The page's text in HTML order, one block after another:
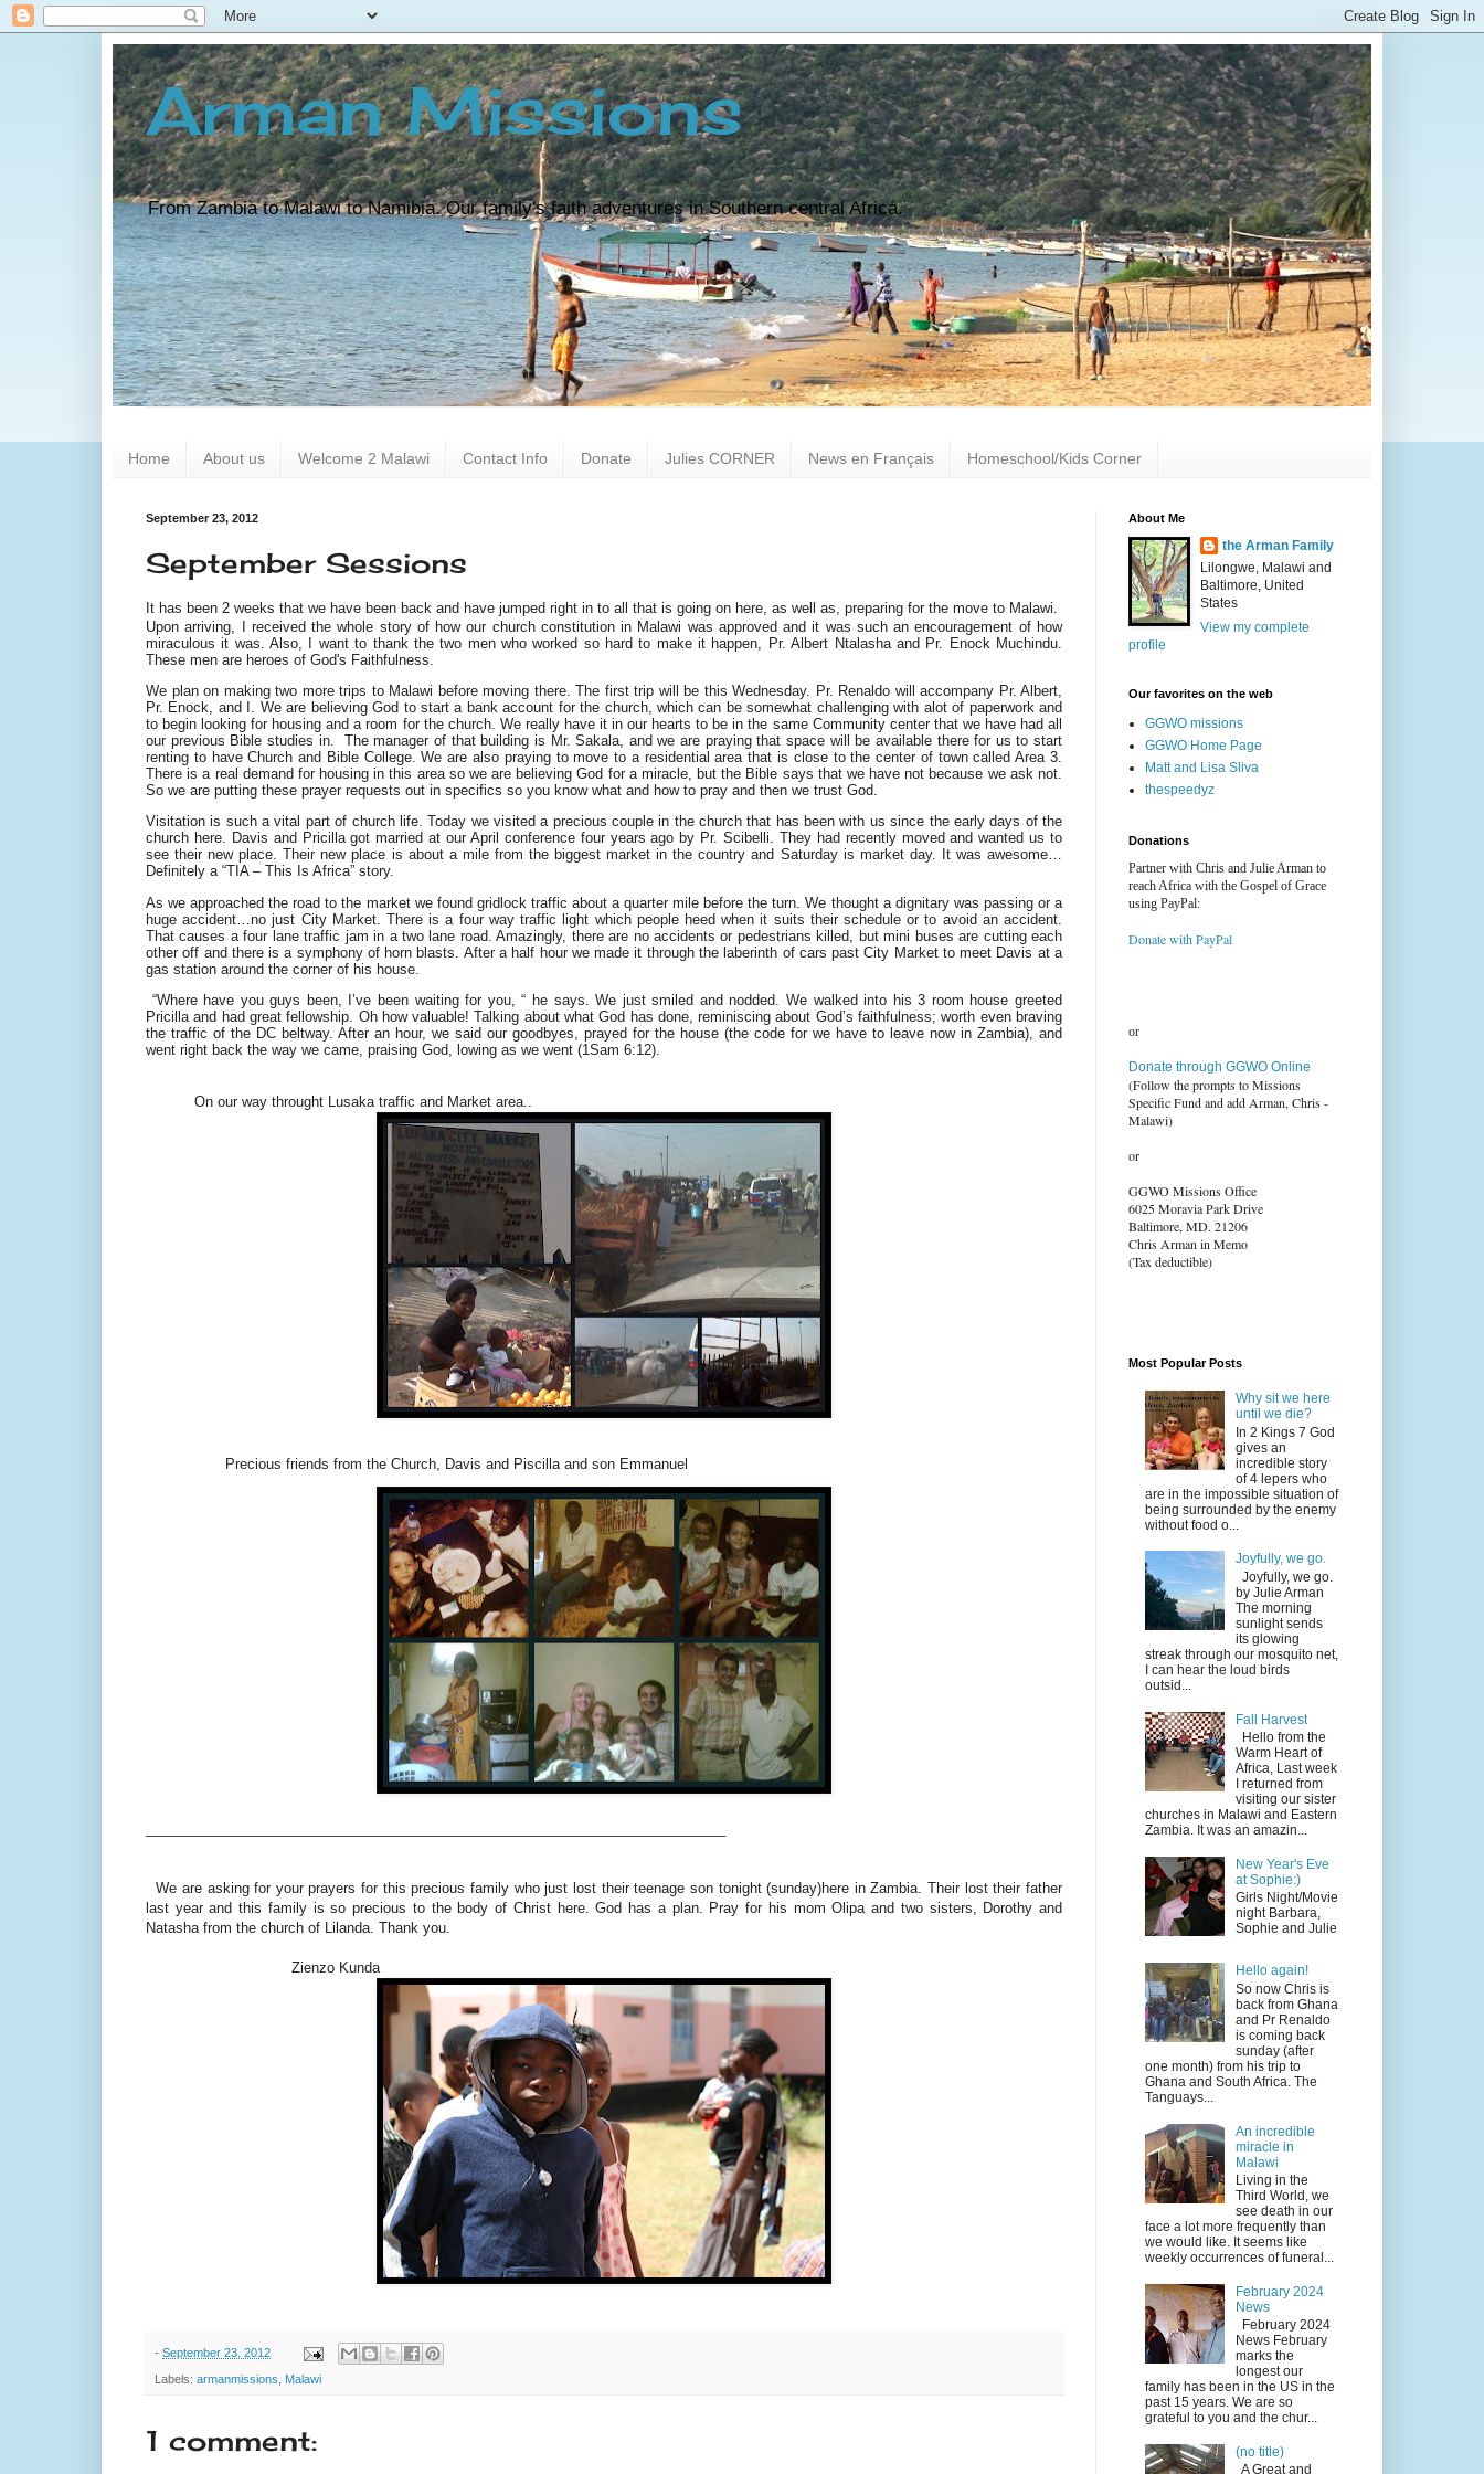
Arman Missions
From Zambia to Malawi to Namibia. Our family's faith adventures in Southern central Africa.
Home About us Welcome 2 Malawi Contact Info Donate Julies CORNER News en Français Homeschool/Kids Corner
September 23, 2012
September Sessions
It has been 2 weeks that we have been back and have jumped right in to all that is going on here, as well as, preparing for the move to Malawi.
Upon arriving, I received the whole story of how our church constitution in Malawi was approved and it was such an encouragement of how
miraculous it was. Also, I want to thank the two men who worked so hard to make it happen, Pr. Albert Ntalasha and Pr. Enock Muchindu.
These men are heroes of God's Faithfulness.
We plan on making two more trips to Malawi before moving there. The first trip will be this Wednesday. Pr. Renaldo will accompany Pr. Albert,
Pr. Enock, and I. We are believing God to start a bank account for the church, which can be somewhat challenging with alot of paperwork and
to begin looking for housing and a room for the church. We really have it in our hearts to be in the same Community center that we have had all
our previous Bible studies in.
The manager of that building is Mr. Sakala, and we are praying that space will be available there for us to start
renting to have Church and Bible College. We are also praying to move to a residential area that is close to the center of town called Area 3.
There is a real demand for housing in this area so we are believing God for a miracle, but the Bible says that we have not because we ask not.
So we are putting these prayer requests out in specifics so you know what and how to pray and then we trust God.
Visitation is such a vital part of church life. Today we visited a precious couple in the church that has been with us since the early days of the
church here. Davis and Pricilla got married at our April conference four years ago by Pr. Scibelli. They had recently moved and wanted us to
see their new place. Their new place is about a mile from the biggest market in the country and Saturday is market day. It was awesome…
Definitely a “TIA – This Is Africa” story.
As we approached the road to the market we found gridlock traffic about a quarter mile before the turn. We thought a dignitary was passing or a
huge accident…no just City Market. There is a four way traffic light which people heed when it suits their schedule or to avoid an accident.
That causes a four lane traffic jam in a two lane road. Amazingly, there are no accidents or pedestrians killed, but mini buses are cutting each
other off and there is a symphony of horn blasts. After a half hour we made it through the laberinth of cars past City Market to meet Davis at a
gas station around the corner of his house.
“Where have you guys been, I’ve been waiting for you, “ he says. We just smiled and nodded. We walked into his 3 room house greeted
Pricilla and had great fellowship. Oh how valuable! Talking about what God has done, reminiscing about God’s faithfulness; worth even braving
the traffic of the DC beltway. After an hour, we said our goodbyes, prayed for the house (the code for we have to leave now in Zambia), and
went right back the way we came, praising God, lowing as we went (1Sam 6:12).
On our way throught Lusaka traffic and Market area..
Precious friends from the Church, Davis and Piscilla and son Emmanuel
We are asking for your prayers for this precious family who just lost their teenage son tonight (sunday)here in Zambia. Their lost their father
last year and this family is so precious to the body of Christ here. God has a plan. Pray for his mom Olipa and two sisters, Dorothy and
Natasha from the church of Lilanda. Thank you.
Zienzo Kunda
- September 23, 2012
Labels: armanmissions, Malawi
1 comment:
About Me
the Arman Family
Lilongwe, Malawi and
Baltimore, United
States
View my complete
profile
Our favorites on the web
GGWO missions
GGWO Home Page
Matt and Lisa Sliva
thespeedyz
Donations
Partner with Chris and Julie Arman to
reach Africa with the Gospel of Grace
using PayPal:
Donate with PayPal
or
Donate through GGWO Online
(Follow the prompts to Missions
Specific Fund and add Arman, Chris -
Malawi)
or
GGWO Missions Office
6025 Moravia Park Drive
Baltimore, MD. 21206
Chris Arman in Memo
(Tax deductible)
Most Popular Posts
Why sit we here
until we die?
In 2 Kings 7 God
gives an
incredible story
of 4 lepers who
are in the impossible situation of
being surrounded by the enemy
without food o...
Joyfully, we go.
Joyfully, we go.
by Julie Arman
The morning
sunlight sends
its glowing
streak through our mosquito net,
I can hear the loud birds
outsid...
Fall Harvest
Hello from the
Warm Heart of
Africa, Last week
I returned from
visiting our sister
churches in Malawi and Eastern
Zambia. It was an amazin...
New Year's Eve
at Sophie:)
Girls Night/Movie
night Barbara,
Sophie and Julie
Hello again!
So now Chris is
back from Ghana
and Pr Renaldo
is coming back
sunday (after
one month) from his trip to
Ghana and South Africa. The
Tanguays...
An incredible
miracle in
Malawi
Living in the
Third World, we
see death in our
face a lot more frequently than
we would like. It seems like
weekly occurrences of funeral...
February 2024
News
February 2024
News February
marks the
longest our
family has been in the US in the
past 15 years. We are so
grateful to you and the chur...
(no title)
A Great and